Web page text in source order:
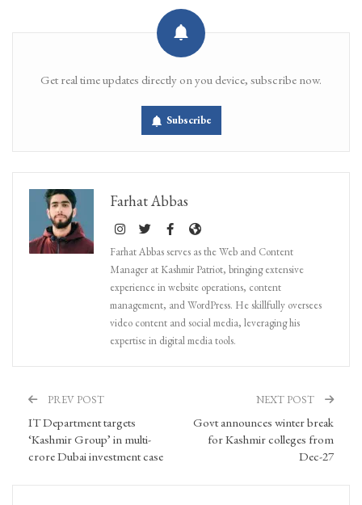
Get real time updates directly on you device, subscribe now.
Subscribe
Farhat Abbas
Farhat Abbas serves as the Web and Content
Manager at Kashmir Patriot, bringing extensive
experience in website operations, content
management, and WordPress. He skillfully oversees
video content and social media, leveraging his
expertise in digital media tools.
PREV POST
IT Department targets
‘Kashmir Group’ in multi-
crore Dubai investment case
NEXT POST
Govt announces winter break
for Kashmir colleges from
Dec-27